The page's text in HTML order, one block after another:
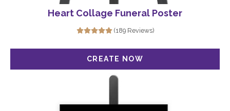
Heart Collage Funeral Poster
(189 Reviews)